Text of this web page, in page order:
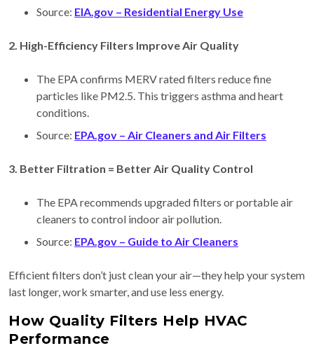
Source: EIA.gov – Residential Energy Use
2️. High-Efficiency Filters Improve Air Quality
The EPA confirms MERV rated filters reduce fine
particles like PM2.5. This triggers asthma and heart
conditions.
Source: EPA.gov – Air Cleaners and Air Filters
3. Better Filtration = Better Air Quality Control
The EPA recommends upgraded filters or portable air
cleaners to control indoor air pollution.
Source: EPA.gov – Guide to Air Cleaners
Efficient filters don’t just clean your air—they help your system
last longer, work smarter, and use less energy.
How Quality Filters Help HVAC
Performance